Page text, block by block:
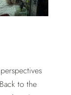
to the